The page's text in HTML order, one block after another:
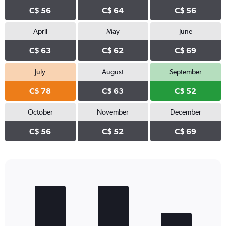
C$ 56 C$ 64 C$ 56
April
C$ 63
May
C$ 62
June
C$ 69
July
C$ 78
August
C$ 63
September
C$ 52
October
C$ 56
November
C$ 52
December
C$ 69